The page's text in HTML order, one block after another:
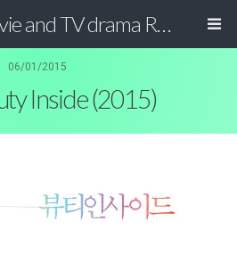
Korean Movie and TV drama Review Magazine
06/01/2015
Inside (2015)